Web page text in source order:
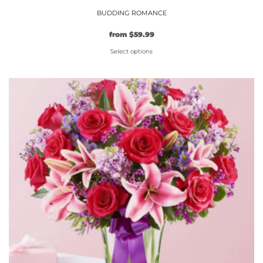
BUDDING ROMANCE
from $59.99
Select options
product
has
multiple
variants.
The
options
may
be
chosen
on
the
product
page